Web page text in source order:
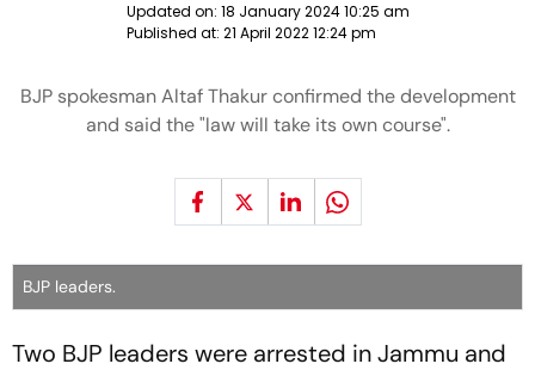
Updated on: 18 January 2024 10:25 am
Published at: 21 April 2022 12:24 pm
BJP spokesman Altaf Thakur confirmed the development
and said the "law will take its own course".
BJP leaders.
Two BJP leaders were arrested in Jammu and